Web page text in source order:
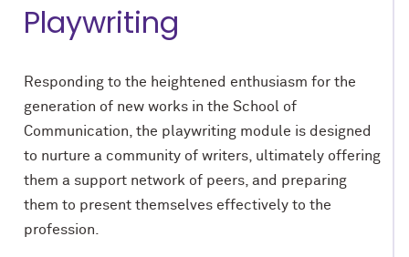
Playwriting
Responding to the heightened enthusiasm for the
generation of new works in the School of
Communication, the playwriting module is designed
to nurture a community of writers, ultimately offering
them a support network of peers, and preparing
them to present themselves effectively to the
profession.